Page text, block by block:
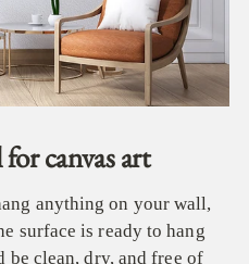
canvas art
anything on your wall,
surface is ready to hang
be clean, dry, and free of